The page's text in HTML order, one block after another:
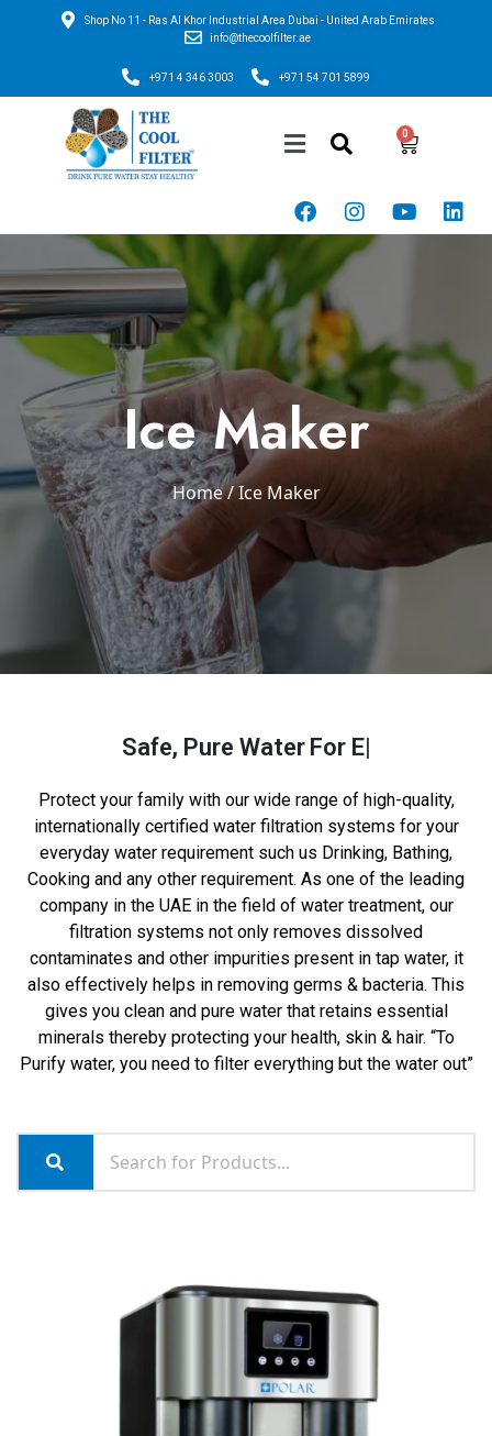
Shop No 11 - Ras Al Khor Industrial Area Dubai - United Arab Emirates
info@thecoolfilter.ae
+971 4 346 3003 +971 54 701 5899
Ice Maker
Home/ Ice Maker
Safe, Pure Water For Everyone
Protect your family with our wide range of high-quality,
internationally certified water filtration systems for your
everyday water requirement such us Drinking, Bathing,
Cooking and any other requirement. As one of the leading
company in the UAE in the field of water treatment, our
filtration systems not only removes dissolved
contaminates and other impurities present in tap water, it
also effectively helps in removing germs & bacteria. This
gives you clean and pure water that retains essential
minerals thereby protecting your health, skin & hair. “To
Purify water, you need to filter everything but the water out”